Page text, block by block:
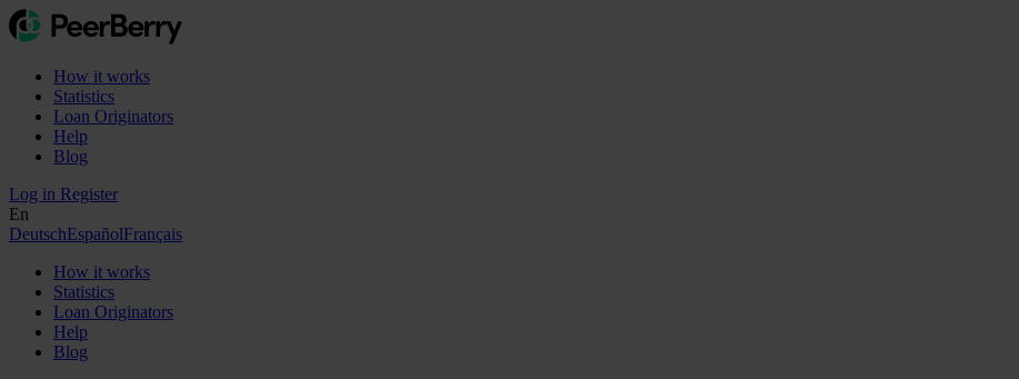
How it works
Statistics
Loan Originators
Help
Blog
Log in Register
En
DeutschEspañolFrançais
How it works
Statistics
Loan Originators
Help
Blog